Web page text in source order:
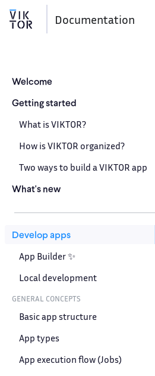
Documentation
Welcome
Getting started
What is VIKTOR?
How is VIKTOR organized?
Two ways to build a VIKTOR app
What's new
Develop apps
App Builder ✨
Local development
GENERAL CONCEPTS
Basic app structure
App types
App execution flow (Jobs)